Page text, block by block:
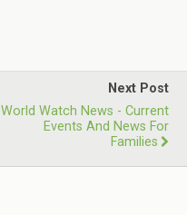
Next Post
World Watch News - Current
Events And News For
Families